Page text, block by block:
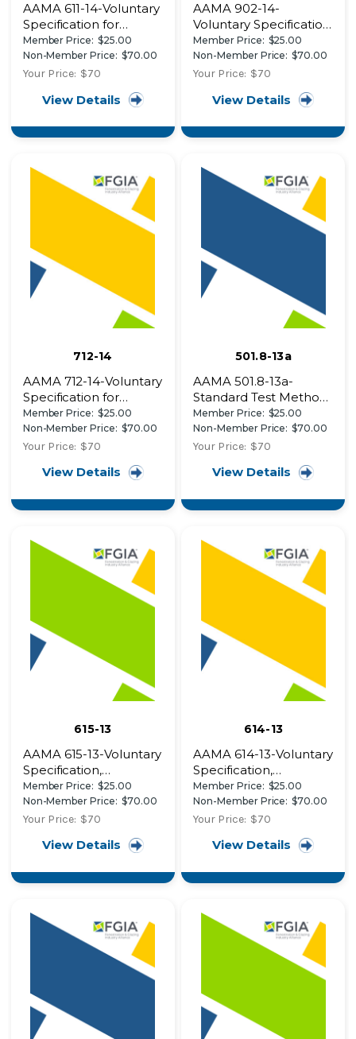
AAMA 611-14-Voluntary
Specification for
Anodized Architectural
Aluminum
Member Price: $25.00
Non-Member Price: $70.00
Your Price: $70
View Details
AAMA 902-14-
Voluntary Specification
for Sash Balances
Member Price: $25.00
Non-Member Price: $70.00
Your Price: $70
View Details
712-14
AAMA 712-14-Voluntary
Specification for
Mechanically Attached
Flexible Flashing
Member Price: $25.00
Non-Member Price: $70.00
Your Price: $70
View Details
501.8-13a
AAMA 501.8-13a-
Standard Test Method
for Determination of
Resistance to Human
Impact of Window
Use in Psychiatric
Member Price: $25.00
Non-Member Price: $70.00
Your Price: $70
View Details
615-13
AAMA 615-13-Voluntary
Specification,
Performance
Requirements and
Test Procedures for
Organic Coatings on
Member Price: $25.00
Non-Member Price: $70.00
Your Price: $70
View Details
614-13
AAMA 614-13-Voluntary
Specification,
Performance
Requirements and
Test Procedures for
Organic Coatings on
Member Price: $25.00
Non-Member Price: $70.00
Your Price: $70
View Details